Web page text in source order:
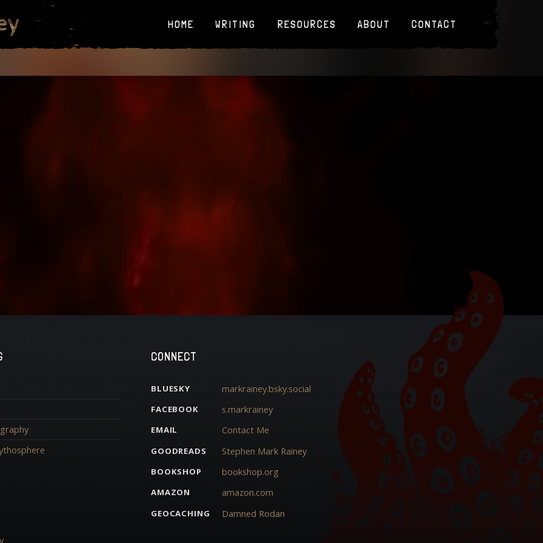
HOME WRITING RESOURCES ABOUT CONTACT
CONNECT
BLUESKY markrainey.bsky.social
FACEBOOK s.markrainey
EMAIL Contact Me
GOODREADS Stephen Mark Rainey
BOOKSHOP bookshop.org
AMAZON amazon.com
GEOCACHING Damned Rodan